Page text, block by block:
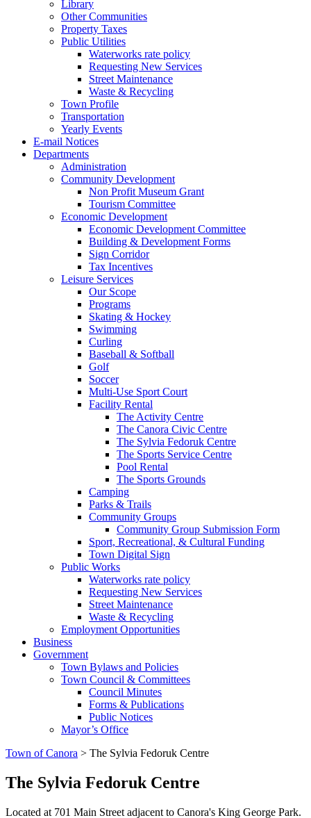
Library
Other Communities
Property Taxes
Public Utilities
Waterworks rate policy
Requesting New Services
Street Maintenance
Waste & Recycling
Town Profile
Transportation
Yearly Events
E-mail Notices
Departments
Administration
Community Development
Non Profit Museum Grant
Tourism Committee
Economic Development
Economic Development Committee
Building & Development Forms
Sign Corridor
Tax Incentives
Leisure Services
Our Scope
Programs
Skating & Hockey
Swimming
Curling
Baseball & Softball
Golf
Soccer
Multi-Use Sport Court
Facility Rental
The Activity Centre
The Canora Civic Centre
The Sylvia Fedoruk Centre
The Sports Service Centre
Pool Rental
The Sports Grounds
Camping
Parks & Trails
Community Groups
Community Group Submission Form
Sport, Recreational, & Cultural Funding
Town Digital Sign
Public Works
Waterworks rate policy
Requesting New Services
Street Maintenance
Waste & Recycling
Employment Opportunities
Business
Government
Town Bylaws and Policies
Town Council & Committees
Council Minutes
Forms & Publications
Public Notices
Mayor’s Office
Town of Canora > The Sylvia Fedoruk Centre
The Sylvia Fedoruk Centre
Located at 701 Main Street adjacent to Canora's King George Park.